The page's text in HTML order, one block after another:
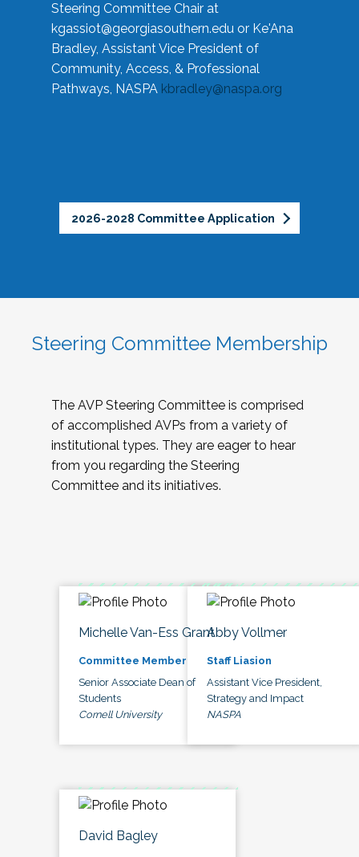
Steering Committee Chair at
kgassiot@georgiasouthern.edu or Ke'Ana
Bradley, Assistant Vice President of
Community, Access, & Professional
Pathways, NASPA kbradley@naspa.org
2026-2028 Committee Application
Steering Committee Membership
The AVP Steering Committee is comprised
of accomplished AVPs from a variety of
institutional types. They are eager to hear
from you regarding the Steering
Committee and its initiatives.
Michelle Van-Ess Grant
Committee Member
Senior Associate Dean of
Students
Cornell University
Abby Vollmer
Staff Liasion
Assistant Vice President,
Strategy and Impact
NASPA
David Bagley